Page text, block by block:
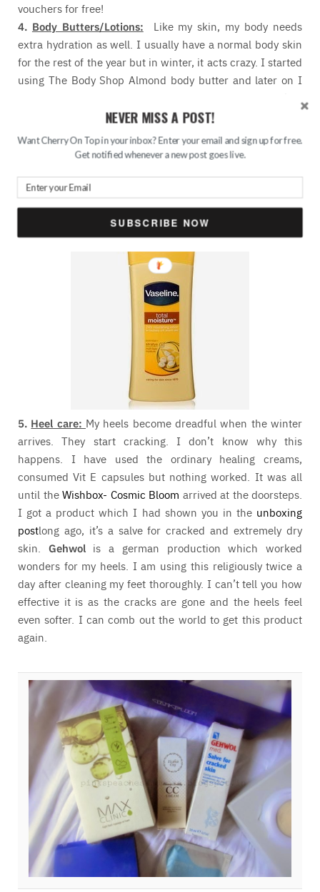
vouchers for free!
4. Body Butters/Lotions: Like my skin, my body needs
extra hydration as well. I usually have a normal body skin
for the rest of the year but in winter, it acts crazy. I started
using The Body Shop Almond body butter and later on I
They are way too heavy for my skin although it’s winter.
So, I skipped the idea of applying body buttes on my skin
(though the TBS body butters keep alluring me), instead I
as I have seen it’s the only thing that works for me,
nourishes my dry skin and keeps it moisturized for a long
5. Heel care: My heels become dreadful when the winter
arrives. They start cracking. I don’t know why this
happens. I have used the ordinary healing creams,
consumed Vit E capsules but nothing worked. It was all
until theWishbox- Cosmic Bloom arrived at the doorsteps.
I got a product which I had shown you in the unboxing
postlong ago, it’s a salve for cracked and extremely dry
skin. Gehwolis a german production which worked
wonders for my heels. I am using this religiously twice a
day after cleaning my feet thoroughly. I can’t tell you how
effective it is as the cracks are gone and the heels feel
even softer. I can comb out the world to get this product
again.
NEVER MISS A POST!
Want Cherry On Top in your inbox? Enter your email and sign up for free.
Get notified whenever a new post goes live.
SUBSCRIBE NOW